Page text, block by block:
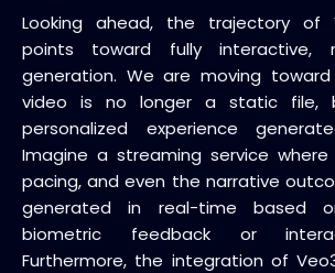
Looking ahead, the trajectory of
points toward fully interactive,
generation. We are moving
video is no longer a static file,
personalized experience
Imagine a streaming service
pacing, and even the narrative
generated in real-time based
biometric feedback or
Furthermore, the integration of